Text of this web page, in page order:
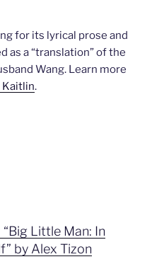
for its lyrical prose and
as a “translation” of the
Wang. Learn more
.
Little Man: In
by Alex Tizon